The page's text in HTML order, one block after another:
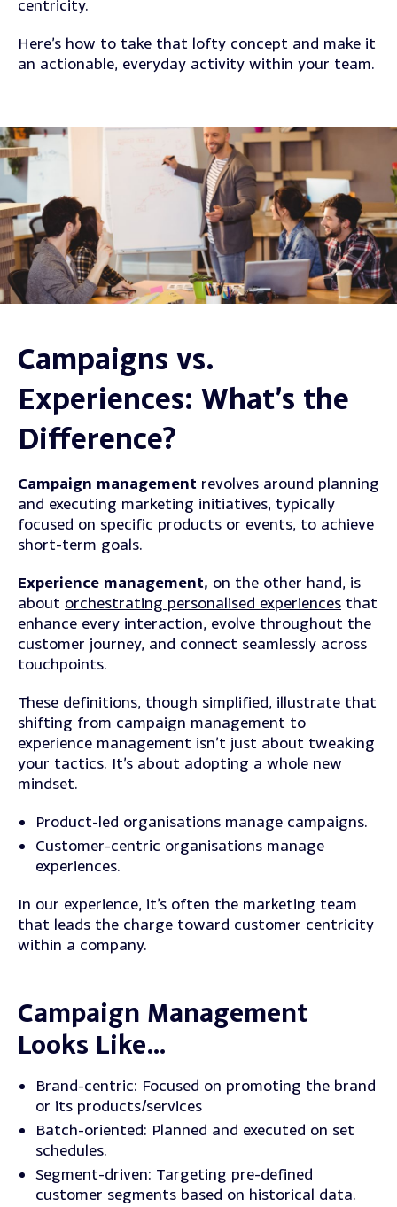
centricity.
Here’s how to take that lofty concept and make it
an actionable, everyday activity within your team.
Campaigns vs.
Experiences: What’s the
Difference?
Campaign management revolves around planning
and executing marketing initiatives, typically
focused on specific products or events, to achieve
short-term goals.
Experience management, on the other hand, is
about orchestrating personalised experiences that
enhance every interaction, evolve throughout the
customer journey, and connect seamlessly across
touchpoints.
These definitions, though simplified, illustrate that
shifting from campaign management to
experience management isn’t just about tweaking
your tactics. It’s about adopting a whole new
mindset.
Product-led organisations manage campaigns.
Customer-centric organisations manage
experiences.
In our experience, it’s often the marketing team
that leads the charge toward customer centricity
within a company.
Campaign Management
Looks Like…
Brand-centric: Focused on promoting the brand
or its products/services
Batch-oriented: Planned and executed on set
schedules.
Segment-driven: Targeting pre-defined
customer segments based on historical data.